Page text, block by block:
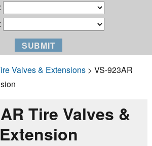
Valves & Extensions> VS-923AR
Tire Valves &
Extension